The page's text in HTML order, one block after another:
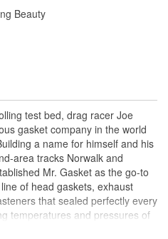
Beauty
test bed, drag racer Joe
gasket company in the world
a name for himself and his
area tracks Norwalk and
Mr. Gasket as the go-to
of head gaskets, exhaust
that sealed perfectly every
temperatures and pressures of
Performance, Mr. Gasket